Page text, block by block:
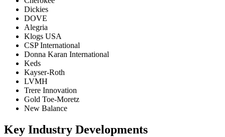
Dickies
DOVE
Alegria
Klogs USA
CSP International
Donna Karan International
Keds
Kayser-Roth
LVMH
Trere Innovation
Gold Toe-Moretz
New Balance
Key Industry Developments